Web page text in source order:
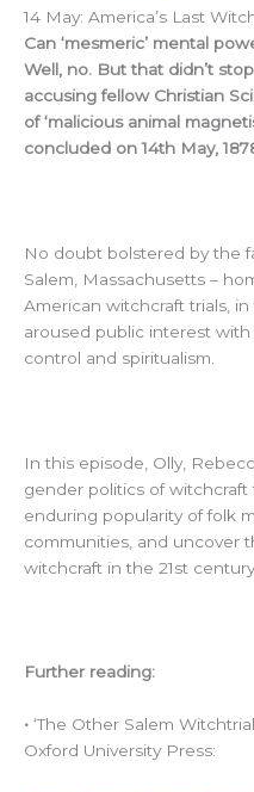
14 May: America’s Last
Can ‘mesmeric’ mental
Well, no. But that didn’t
accusing fellow Christian
of ‘malicious animal
concluded on 14th May,
No doubt bolstered by the
Salem, Massachusetts –
American witchcraft trials, in
aroused public interest
control and spiritualism.
In this episode, Olly,
gender politics of witchcraft
enduring popularity of folk
communities, and uncover
witchcraft in the 21st
Further reading:
• ‘The Other Salem
Oxford University Press: